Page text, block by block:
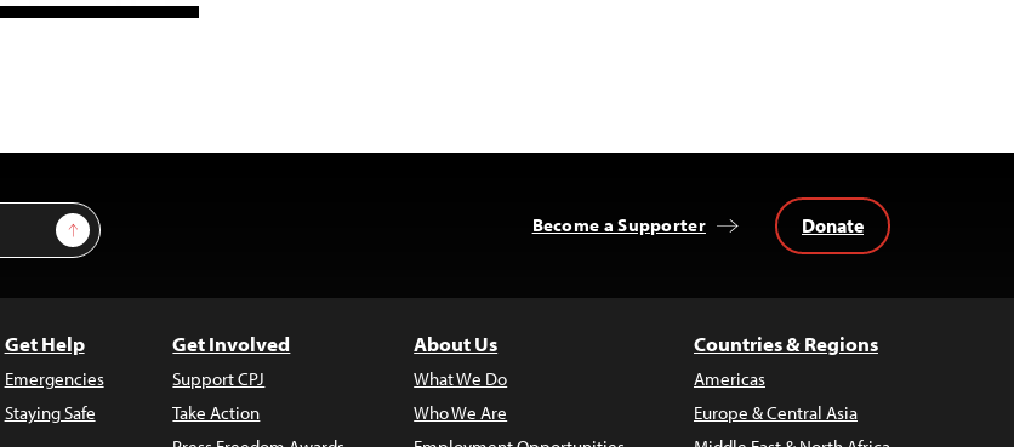
Sign Up Become a Supporter Donate
Get Help
Emergencies
Staying Safe
Get Involved
Support CPJ
Take Action
About Us
What We Do
Who We Are
Countries & Regions
Americas
Europe & Central Asia